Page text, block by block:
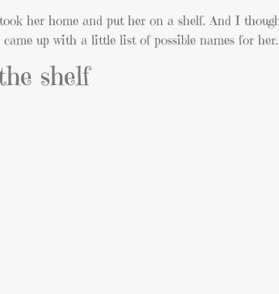
her home and put her on a shelf. And I
up with a little list of possible names for her.
shelf